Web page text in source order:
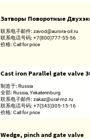
Затворы Поворотные
联系电子邮件: zavod@aurora-oil.ru
联系电话号码: +7(800)777-55-56
价格: Call for price
Cast iron Parallel gate valve
制造于: Russia
全部: Russia, Yekaterinburg
联系电子邮件: zakaz@ural-mz.ru
联系电话号码: +7(343)305-15-16
价格: Call for price
Wedge, pinch and gate valve